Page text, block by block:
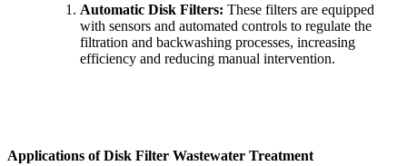
Automatic Disk Filters: These filters are equipped
with sensors and automated controls to regulate the
filtration and backwashing processes, increasing
efficiency and reducing manual intervention.
Applications of Disk Filter Wastewater Treatment